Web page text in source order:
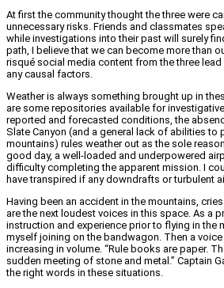
At first the community thought the three were
unnecessary risks. Friends and classmates
while investigations into their past will surely
path, I believe that we can become more than
risqué social media content from the three
any causal factors.
Weather is always something brought up in
are some repositories available for
reported and forecasted conditions, the
Slate Canyon (and a general lack of abilities to
mountains) rules weather out as the sole
good day, a well-loaded and underpowered
difficulty completing the apparent mission. I
have transpired if any downdrafts or turbulent
Having been an accident in the mountains,
are the next loudest voices in this space. As a
instruction and experience prior to flying in the
myself joining on the bandwagon. Then a
increasing in volume. “Rule books are paper.
sudden meeting of stone and metal.” Captain
the right words in these situations.